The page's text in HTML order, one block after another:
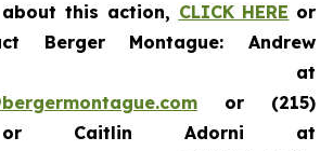
this action, CLICK HERE or
Berger Montague: Andrew
at
or (215)
or Caitlin Adorni at